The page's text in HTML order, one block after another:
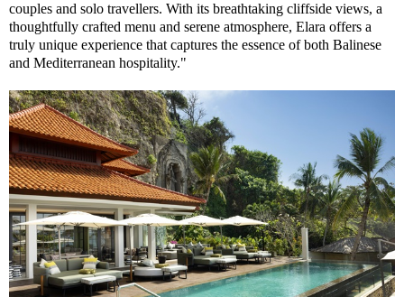
couples and solo travellers. With its breathtaking cliffside views, a
thoughtfully crafted menu and serene atmosphere, Elara offers a
truly unique experience that captures the essence of both Balinese
and Mediterranean hospitality."